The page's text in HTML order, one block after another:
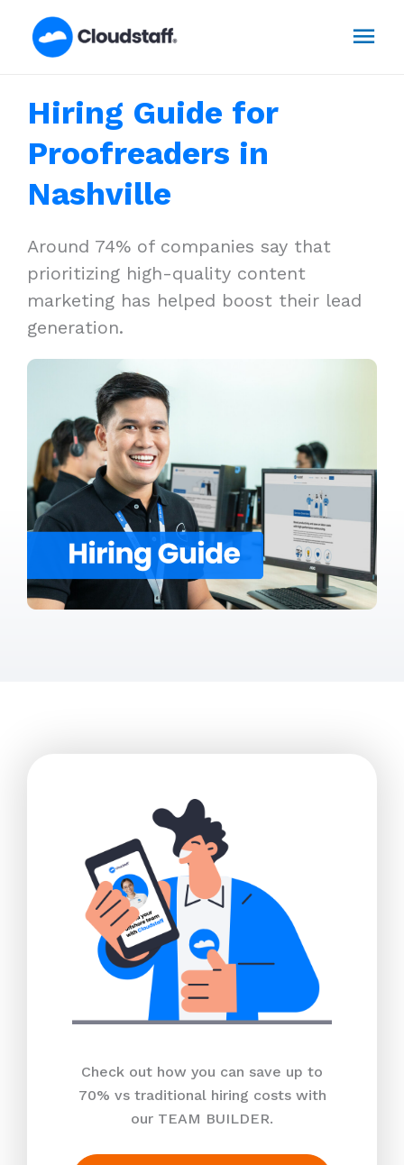
Hiring Guide for
Proofreaders in
Nashville
Around 74% of companies say that
prioritizing high-quality content
marketing has helped boost their lead
generation.
Check out how you can save up to
70% vs traditional hiring costs with
our TEAM BUILDER.